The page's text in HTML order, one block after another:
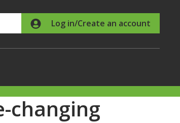
Log in/Create an account
changing